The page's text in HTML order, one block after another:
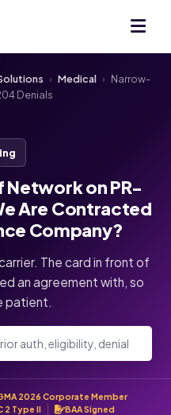
› Medical › Narrow-
Denials
Network on PR-
Are Contracted
Company?
The card in front of
an agreement with, so
patient.
2026 Corporate Member
2 Type II
BAA Signed